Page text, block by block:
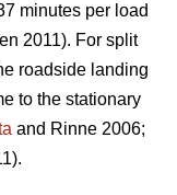
minutes per load
2011). For split
roadside landing
to the stationary
and Rinne 2006;